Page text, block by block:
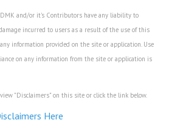
and/or it's Contributors have any liability to
incurred to users as a result of the use of this
information provided on the site or application. Use
on any information from the site or application is
"Disclaimers" on this site or click the link below.
Here